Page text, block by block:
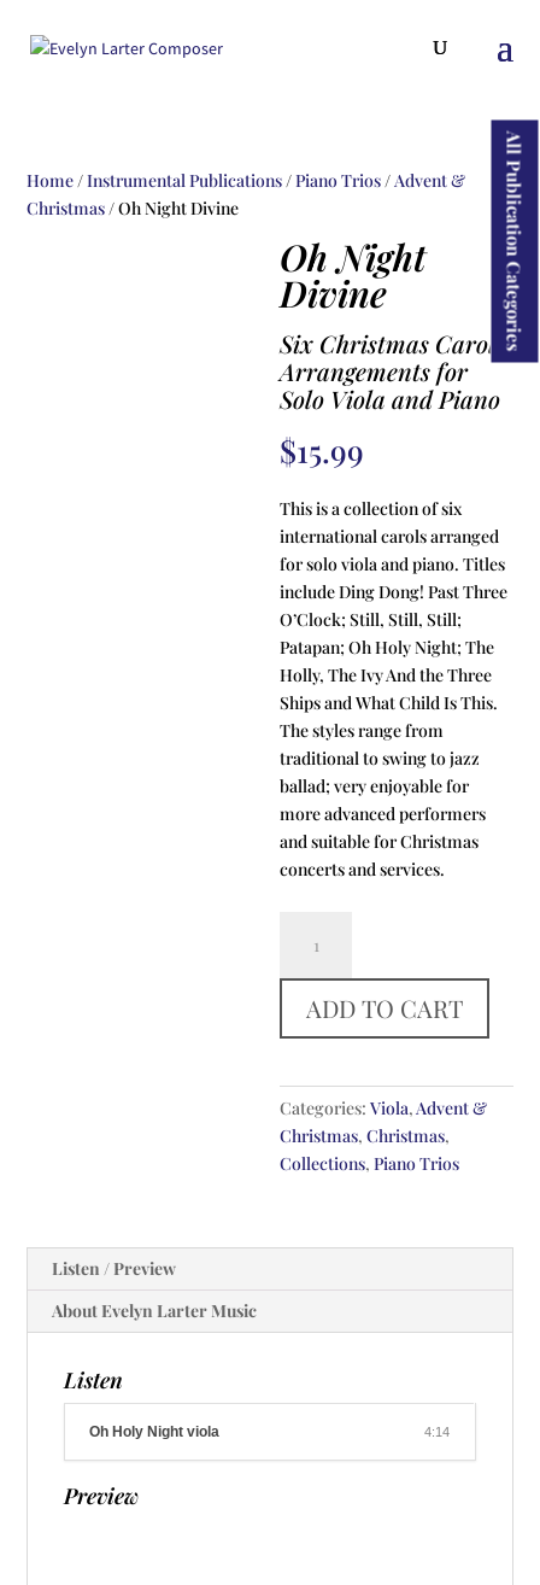
All Publication Categories
Home/Instrumental Publications/Piano Trios/Advent &
Christmas/ Oh Night Divine
Oh Night
Divine
Six Christmas Carol
Arrangements for
Solo Viola and Piano
$15.99
This is a collection of six
international carols arranged
for solo viola and piano. Titles
include Ding Dong! Past Three
O’Clock; Still, Still, Still;
Patapan; Oh Holy Night; The
Holly, The Ivy And the Three
Ships and What Child Is This.
The styles range from
traditional to swing to jazz
ballad; very enjoyable for
more advanced performers
and suitable for Christmas
concerts and services.
Night
Divine
quantity
ADD TO CART
Categories:Viola,Advent &
Christmas,Christmas,
Collections,Piano Trios
Listen / Preview
About Evelyn Larter Music
Listen
Oh Holy Night viola 4:14
Preview